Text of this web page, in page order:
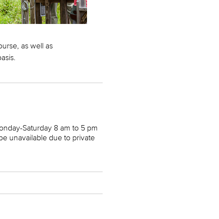
as well as
Saturday 8 am to 5 pm
unavailable due to private